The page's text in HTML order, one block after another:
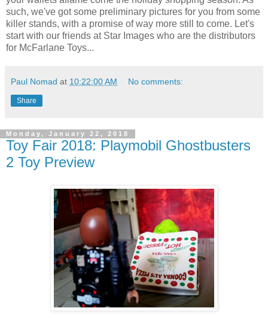
such, we've got some preliminary pictures for you from some
killer stands, with a promise of way more still to come. Let's
start with our friends at Star Images who are the distributors
for McFarlane Toys...
Paul Nomad at 10:22:00 AM No comments:
Share
Monday, January 22, 2018
Toy Fair 2018: Playmobil Ghostbusters
2 Toy Preview